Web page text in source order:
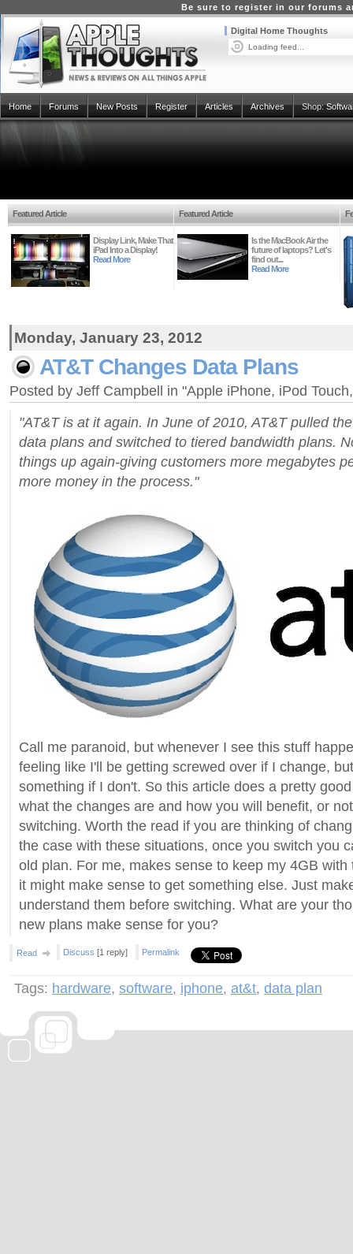
Be sure to register in our forums
Digital Home Thoughts
Loading feed...
Home Forums New Posts Register Articles Archives Shop:
Featured Article
Display Link, Make That
iPad Into a Display!
Read More
Featured Article
Is the MacBook Air the
future of laptops? Let's
find out...
Read More
Monday, January 23, 2012
AT&T Changes Data Plans
Posted by Jeff Campbell in "Apple iPhone, iPod
"AT&T is at it again. In June of 2010, AT&T pulled
data plans and switched to tiered bandwidth plans.
things up again-giving customers more megabytes
more money in the process."
Call me paranoid, but whenever I see this stuff
feeling like I'll be getting screwed over if I change,
something if I don't. So this article does a pretty
what the changes are and how you will benefit, or
switching. Worth the read if you are thinking of
the case with these situations, once you switch you
old plan. For me, makes sense to keep my 4GB
it might make sense to get something else. Just
understand them before switching. What are your
new plans make sense for you?
Read Discuss [1 reply] Permalink
Tags: hardware, software, iphone, at&t, data plan